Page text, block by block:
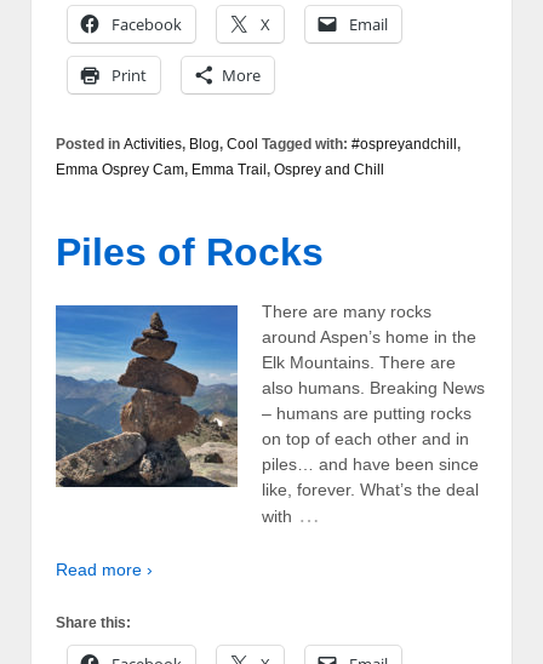
Facebook X Email
Print More
Posted in Activities, Blog, Cool Tagged with: #ospreyandchill ,
Emma Osprey Cam, Emma Trail , Osprey and Chill
Piles of Rocks
There are many rocks
around Aspen’s home in the
Elk Mountains. There are
also humans. Breaking News
– humans are putting rocks
on top of each other and in
piles… and have been since
like, forever. What’s the deal
with …
Read more ›
Share this: